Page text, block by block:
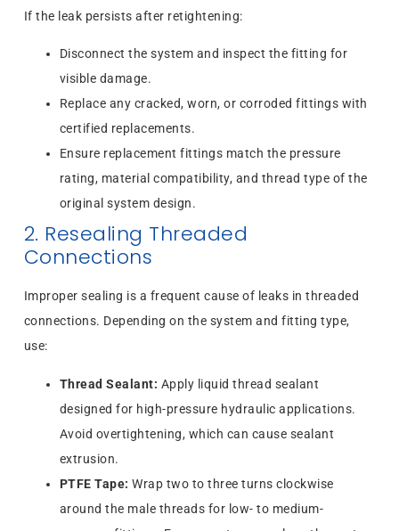
If the leak persists after retightening:
Disconnect the system and inspect the fitting for
visible damage.
Replace any cracked, worn, or corroded fittings with
certified replacements.
Ensure replacement fittings match the pressure
rating, material compatibility, and thread type of the
original system design.
2. Resealing Threaded
Connections
Improper sealing is a frequent cause of leaks in threaded
connections. Depending on the system and fitting type,
use:
Thread Sealant: Apply liquid thread sealant
designed for high-pressure hydraulic applications.
Avoid overtightening, which can cause sealant
extrusion.
PTFE Tape: Wrap two to three turns clockwise
around the male threads for low- to medium-